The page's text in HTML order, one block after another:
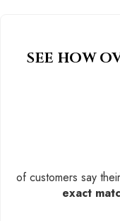
SEE HOW
of customers say
exact